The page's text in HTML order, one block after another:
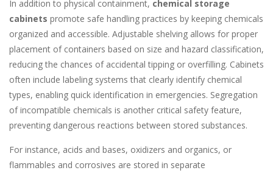
In addition to physical containment, chemical storage
cabinets promote safe handling practices by keeping chemicals
organized and accessible. Adjustable shelving allows for proper
placement of containers based on size and hazard classification,
reducing the chances of accidental tipping or overfilling. Cabinets
often include labeling systems that clearly identify chemical
types, enabling quick identification in emergencies. Segregation
of incompatible chemicals is another critical safety feature,
preventing dangerous reactions between stored substances.
For instance, acids and bases, oxidizers and organics, or
flammables and corrosives are stored in separate